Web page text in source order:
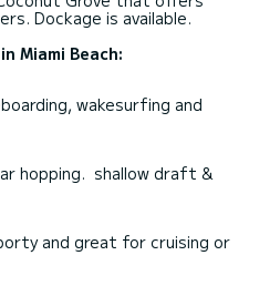
Dockage is available.
Miami Beach:
wakesurfing and
hopping. shallow draft &
and great for cruising or